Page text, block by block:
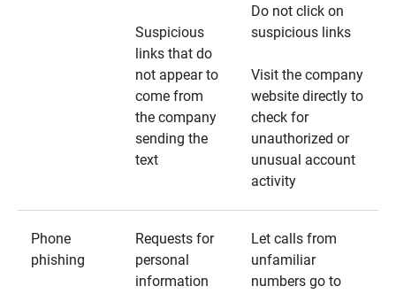
Suspicious
links that do
not appear to
come from
the company
sending the
text
Do not click on
suspicious links
Visit the company
website directly to
check for
unauthorized or
unusual account
activity
Phone
phishing
Requests for
personal
information
Let calls from
unfamiliar
numbers go to